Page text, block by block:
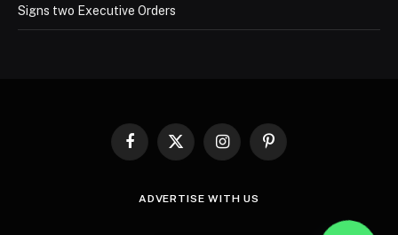
Signs two Executive Orders
Facebook
X
InstagramPinterest
ADVERTISE WITH US